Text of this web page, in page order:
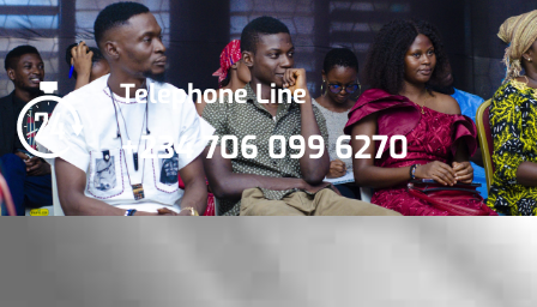
Telephone Line
+234 706 099 6270